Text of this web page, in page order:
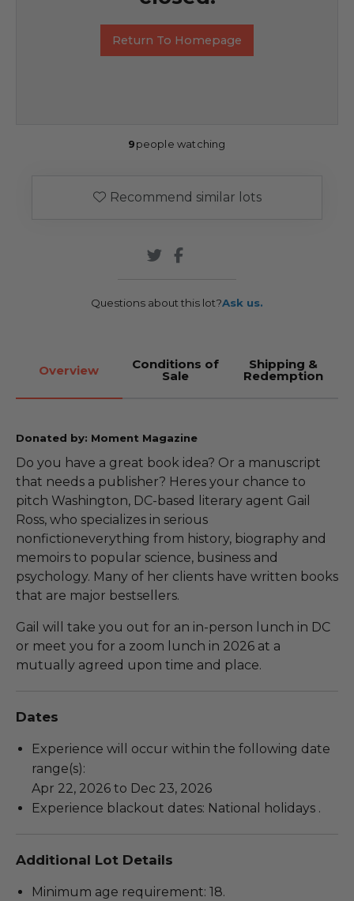
Return To Homepage
9people watching
Recommend similar lots
Questions about this lot?Ask us.
Overview Conditions of
Sale
Shipping &
Redemption
Donated by: Moment Magazine
Do you have a great book idea? Or a manuscript
that needs a publisher? Heres your chance to
pitch Washington, DC-based literary agent Gail
Ross, who specializes in serious
nonfictioneverything from history, biography and
memoirs to popular science, business and
psychology. Many of her clients have written books
that are major bestsellers.
Gail will take you out for an in-person lunch in DC
or meet you for a zoom lunch in 2026 at a
mutually agreed upon time and place.
Dates
Experience will occur within the following date
range(s):
Apr 22, 2026 to Dec 23, 2026
Experience blackout dates: National holidays .
Additional Lot Details
Minimum age requirement: 18.